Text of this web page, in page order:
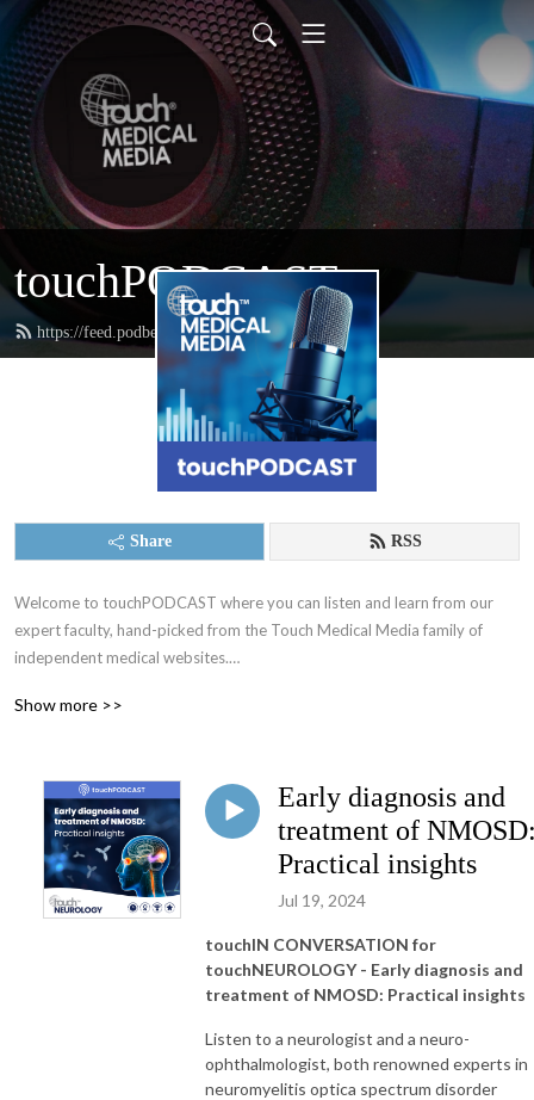
touchPODCAST
https://feed.podbean.com/touchpodcast/feed.xml
Share RSS
Welcome to touchPODCAST where you can listen and learn from our
expert faculty, hand-picked from the Touch Medical Media family of
independent medical websites.
Educating physicians on a fully global scale since 2005!
of improving patient and community health.
Working alongside leading medical experts, societies and industry, our
mission is to provide practical, expert opinions to support best practices
for busy Healthcare Professionals globally, by translating published data
Show more >>
Early diagnosis and
treatment of
Practical insights
Jul 19, 2024
touchIN CONVERSATION for
touchNEUROLOGY - Early diagnosis and
treatment of NMOSD: Practical insights
Listen to a neurologist and a neuro-
ophthalmologist, both renowned experts in
neuromyelitis optica spectrum disorder